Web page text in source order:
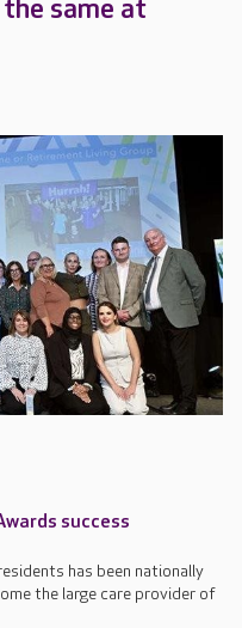
same at
success
has been nationally
the large care provider of